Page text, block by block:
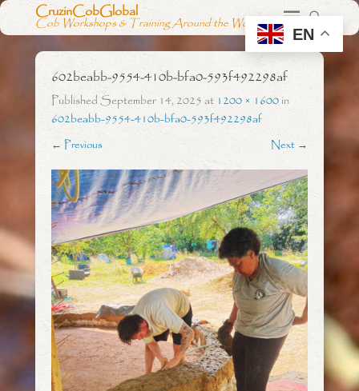
CruzinCobGlobal
Cob Workshops & Training Around the World
602beabb-9554-410b-bfa0-593f492298af
PublishedSeptember 14, 2025at 1200 × 1600in
602beabb-9554-410b-bfa0-593f492298af
← Previous Next →
EN